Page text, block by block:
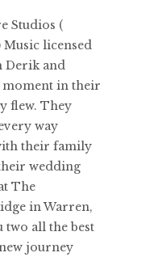
Studios (
licensed
Derik and
moment in their
flew. They
way
their family
wedding
The
in Warren,
two all the best
journey